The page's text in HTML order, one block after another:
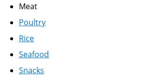
Meat
Poultry
Rice
Seafood
Snacks